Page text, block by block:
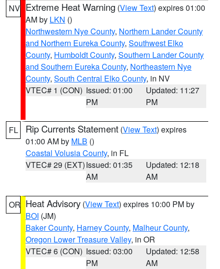
NV Extreme Heat Warning (View Text) expires 01:00
AM by LKN ()
Northwestern Nye County, Northern Lander County
and Northern Eureka County, Southwest Elko
County, Humboldt County, Southern Lander County
and Southern Eureka County, Northeastern Nye
County, South Central Elko County, in NV
VTEC# 1 (CON) Issued: 01:00
PM
Updated: 11:27
PM
FL Rip Currents Statement (View Text) expires
01:00 AM by MLB ()
Coastal Volusia County, in FL
VTEC# 29 (EXT)Issued: 01:35
AM
Updated: 12:18
AM
OR Heat Advisory (View Text) expires 10:00 PM by
BOI (JM)
Baker County, Harney County, Malheur County,
Oregon Lower Treasure Valley, in OR
VTEC# 6 (CON) Issued: 03:00
PM
Updated: 12:58
AM